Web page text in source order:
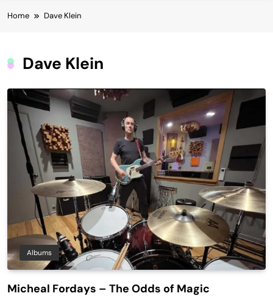
Home Dave Klein
Dave Klein
Albums
Micheal Fordays – The Odds of Magic